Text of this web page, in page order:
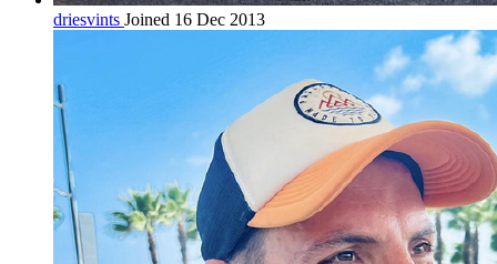
driesvints Joined 16 Dec 2013